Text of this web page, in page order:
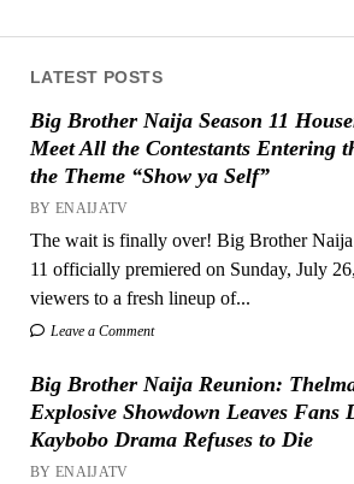
LATEST POSTS
Big Brother Naija Season 11
Meet All the Contestants Entering
the Theme “Show ya Self”
BY ENAIJATV
The wait is finally over! Big Brother
11 officially premiered on Sunday, July
viewers to a fresh lineup of...
Leave a Comment
Big Brother Naija Reunion:
Explosive Showdown Leaves Fans
Kaybobo Drama Refuses to Die
BY ENAIJATV